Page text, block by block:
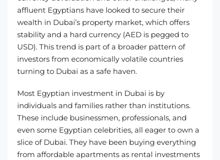
affluent Egyptians have looked to secure their
wealth in Dubai’s property market, which offers
stability and a hard currency (AED is pegged to
USD). This trend is part of a broader pattern of
investors from economically volatile countries
turning to Dubai as a safe haven.
Most Egyptian investment in Dubai is by
individuals and families rather than institutions.
These include businessmen, professionals, and
even some Egyptian celebrities, all eager to own a
slice of Dubai. They have been buying everything
from affordable apartments as rental investments